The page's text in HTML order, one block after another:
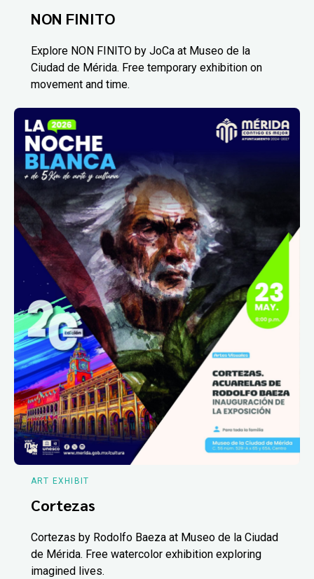
NON FINITO
Explore NON FINITO by JoCa at Museo de la
Ciudad de Mérida. Free temporary exhibition on
movement and time.
ART EXHIBIT
Cortezas
Cortezas by Rodolfo Baeza at Museo de la Ciudad
de Mérida. Free watercolor exhibition exploring
imagined lives.